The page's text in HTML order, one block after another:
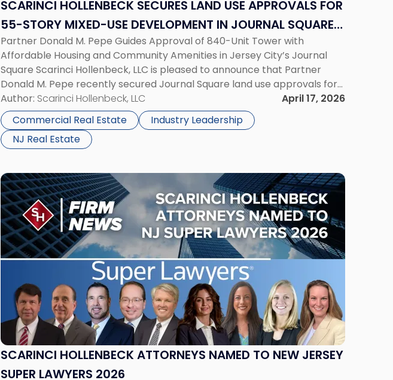
SCARINCI HOLLENBECK SECURES LAND USE APPROVALS FOR
55-STORY MIXED-USE DEVELOPMENT IN JOURNAL SQUARE,
JERSEY CITY
Partner Donald M. Pepe Guides Approval of 840-Unit Tower with
Affordable Housing and Community Amenities in Jersey City’s Journal
Square Scarinci Hollenbeck, LLC is pleased to announce that Partner
Donald M. Pepe recently secured Journal Square land use approvals for
a transformative 55-story mixed-use development located at 2859-
2873 John F. Kennedy Boulevard, one of Jersey […]
Author: Scarinci Hollenbeck, LLC
April 17, 2026
Commercial Real Estate
Industry Leadership
NJ Real Estate
55-
Story
Mixed-
Use
Development
in
Journal
Square,
Jersey
City"
SCARINCI HOLLENBECK ATTORNEYS NAMED TO NEW JERSEY
SUPER LAWYERS 2026
Link
to
post
with
title
-
"Scarinci
Hollenbeck
Attorneys
Named
to
New
Jersey